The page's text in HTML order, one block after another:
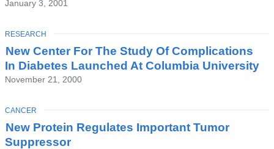
January 3, 2001
New Center For The Study Of Complications
In Diabetes Launched At Columbia University
November 21, 2000
TOPIC
RESEARCH
New Protein Regulates Important Tumor
Suppressor
TOPIC
CANCER